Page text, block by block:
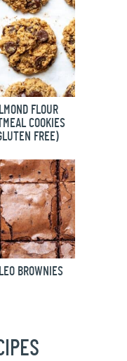
FLOUR
COOKIES
FREE)
BROWNIES